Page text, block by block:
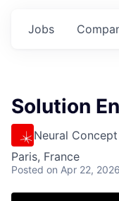
Jobs
Solution
Neural Concept
Paris, France
Posted on Apr 22, 2026